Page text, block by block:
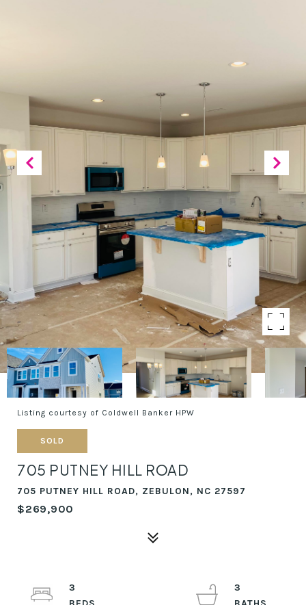
Listing courtesy of Coldwell Banker HPW
SOLD
705 PUTNEY HILL ROAD
705 PUTNEY HILL ROAD, ZEBULON, NC 27597
$269,900
3
3